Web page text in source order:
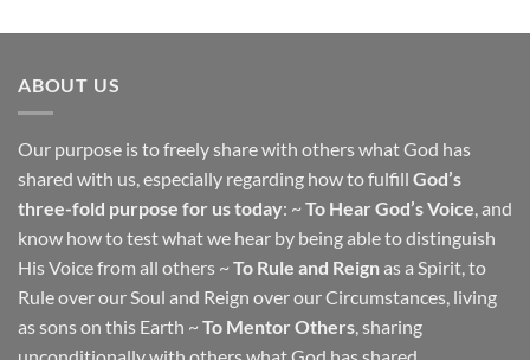
ABOUT US
Our purpose is to freely share with others what God has
shared with us, especially regarding how to fulfill God’s
three-fold purpose for us today: ~ To Hear God’s Voice, and
know how to test what we hear by being able to distinguish
His Voice from all others ~ To Rule and Reignas a Spirit, to
Rule over our Soul and Reign over our Circumstances, living
as sons on this Earth ~ To Mentor Others, sharing